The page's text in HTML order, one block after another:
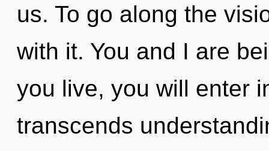
us. To go along the
with it. You and I are
you live, you will enter
transcends